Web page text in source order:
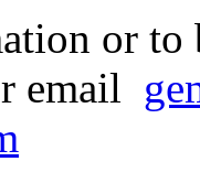
or to
email